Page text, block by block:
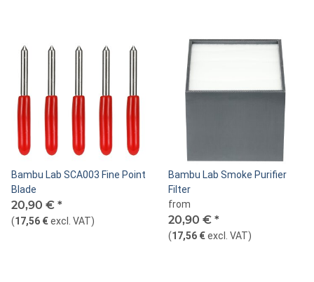
Bambu Lab SCA003 Fine Point
Blade
20,90 € *
(17,56 €excl. VAT)
Bambu Lab Smoke Purifier
Filter
from
20,90 € *
(17,56 €excl. VAT)